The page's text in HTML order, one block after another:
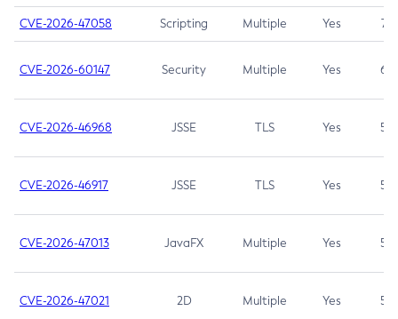
CVE-2026-47058 Scripting Multiple Yes 7.4
CVE-2026-60147 Security Multiple Yes 6.5
CVE-2026-46968 JSSE TLS Yes 5.9
CVE-2026-46917 JSSE TLS Yes 5.3
CVE-2026-47013 JavaFX Multiple Yes 5.3
CVE-2026-47021 2D Multiple Yes 5.3